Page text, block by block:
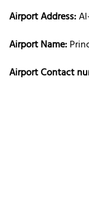
Airport Address:
Airport Name:
Airport Contact